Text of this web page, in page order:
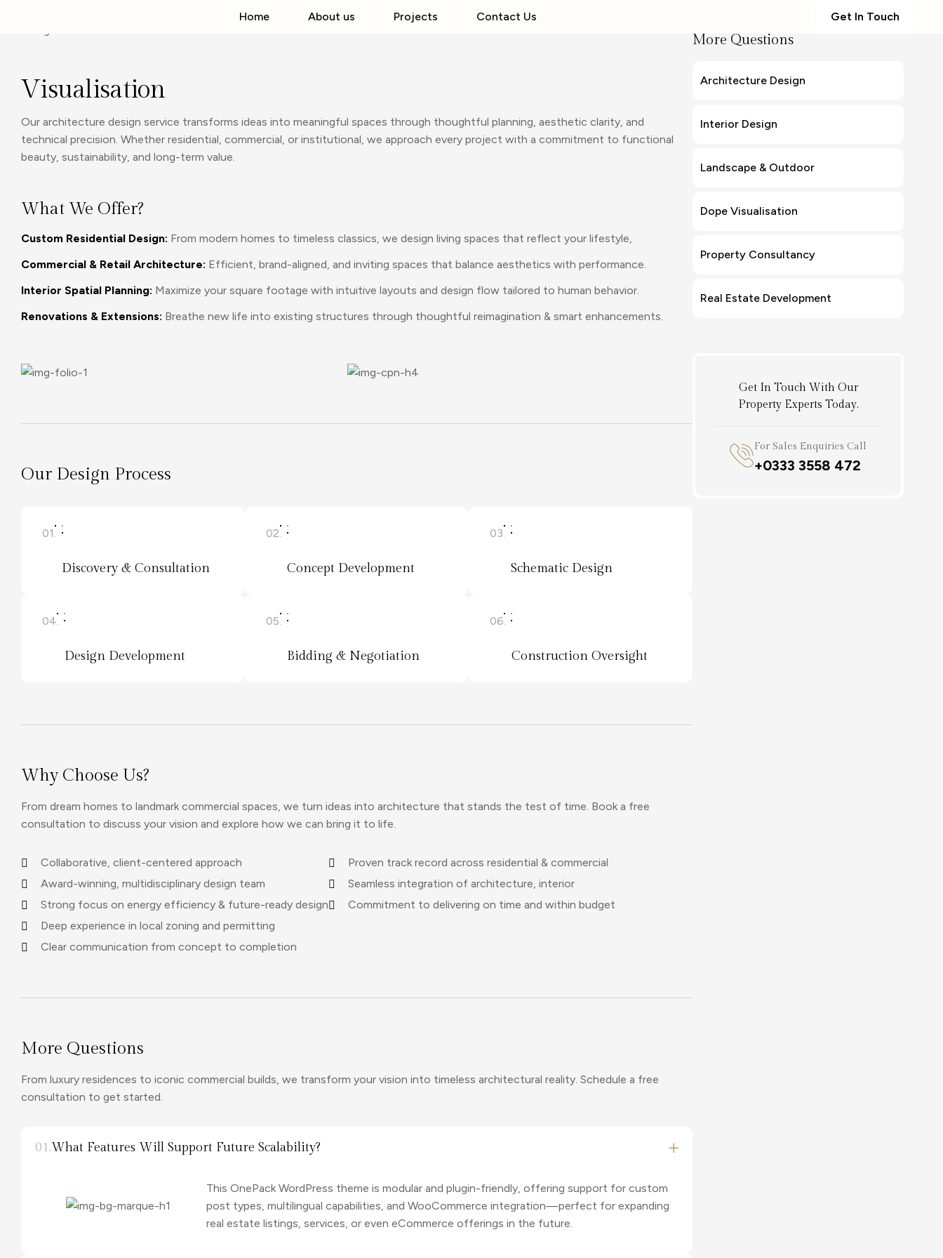
Home About us Projects Contact Us Get In Touch
Visualisation
Our architecture design service transforms ideas into meaningful spaces through thoughtful planning, aesthetic clarity, and
technical precision. Whether residential, commercial, or institutional, we approach every project with a commitment to functional
beauty, sustainability, and long-term value.
What We Offer?
Custom Residential Design: From modern homes to timeless classics, we design living spaces that reflect your lifestyle,
Commercial & Retail Architecture: Efficient, brand-aligned, and inviting spaces that balance aesthetics with performance.
Interior Spatial Planning: Maximize your square footage with intuitive layouts and design flow tailored to human behavior.
Renovations & Extensions: Breathe new life into existing structures through thoughtful reimagination & smart enhancements.
Our Design Process
01.
Discovery & Consultation
02.
Concept Development
03.
Schematic Design
04.
Design Development
05.
Bidding & Negotiation
06.
Construction Oversight
Why Choose Us?
From dream homes to landmark commercial spaces, we turn ideas into architecture that stands the test of time. Book a free
consultation to discuss your vision and explore how we can bring it to life.
Collaborative, client-centered approach
Award-winning, multidisciplinary design team
Strong focus on energy efficiency & future-ready design
Deep experience in local zoning and permitting
Clear communication from concept to completion
Proven track record across residential & commercial
Seamless integration of architecture, interior
Commitment to delivering on time and within budget
More Questions
From luxury residences to iconic commercial builds, we transform your vision into timeless architectural reality. Schedule a free
consultation to get started.
01.What Features Will Support Future Scalability?
This OnePack WordPress theme is modular and plugin-friendly, offering support for custom
post types, multilingual capabilities, and WooCommerce integration—perfect for expanding
real estate listings, services, or even eCommerce offerings in the future.
More Questions
Architecture Design
Interior Design
Landscape & Outdoor
Dope Visualisation
Property Consultancy
Real Estate Development
Get In Touch With Our
Property Experts Today.
For Sales Enquiries Call
+0333 3558 472